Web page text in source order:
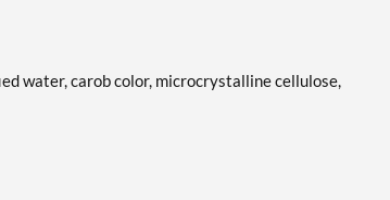
water, carob color, microcrystalline cellulose,